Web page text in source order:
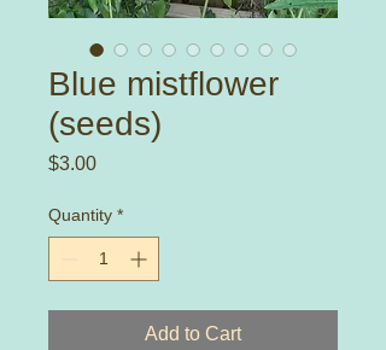
Blue mistflower
(seeds)
$3.00Price
Quantity *
Add to Cart